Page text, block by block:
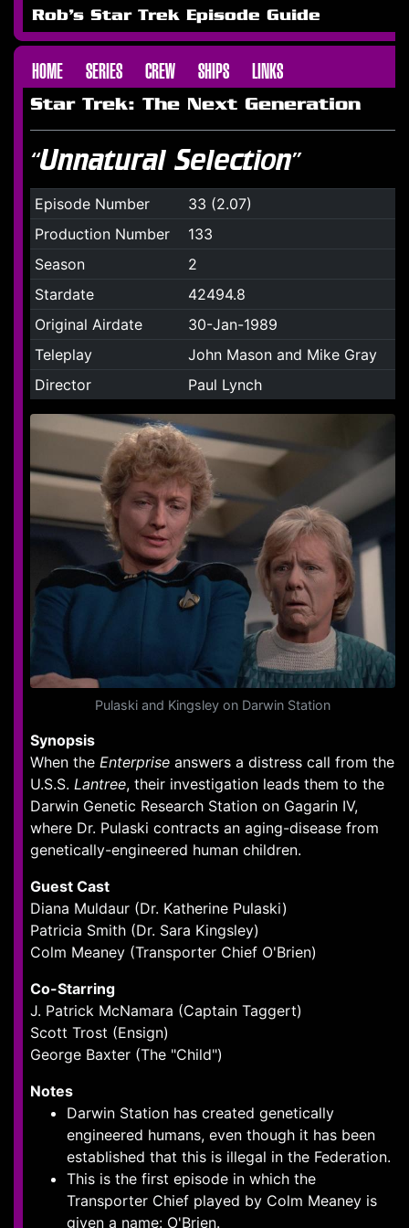
Rob's Star Trek Episode Guide
HOME SERIES CREW SHIPS LINKS
Star Trek: The Next Generation
“Unnatural Selection”
Episode Number
33 (2.07)
Production Number
133
Season
2
Stardate
42494.8
Original Airdate
30-Jan-1989
Teleplay
John Mason and Mike Gray
Director
Paul Lynch
Pulaski and Kingsley on Darwin Station
Synopsis
When the Enterprise answers a distress call from the
U.S.S. Lantree, their investigation leads them to the
Darwin Genetic Research Station on Gagarin IV,
where Dr. Pulaski contracts an aging-disease from
genetically-engineered human children.
Guest Cast
Diana Muldaur (Dr. Katherine Pulaski)
Patricia Smith (Dr. Sara Kingsley)
Colm Meaney (Transporter Chief O'Brien)
Co-Starring
J. Patrick McNamara (Captain Taggert)
Scott Trost (Ensign)
George Baxter (The "Child")
Notes
Darwin Station has created genetically
engineered humans, even though it has been
established that this is illegal in the Federation.
This is the first episode in which the
Transporter Chief played by Colm Meaney is
given a name: O'Brien.